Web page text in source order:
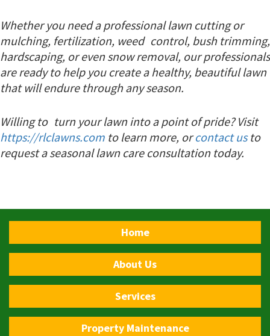
Whether you need a professional lawn cutting or
mulching, fertilization, weed control, bush trimming,
hardscaping, or even snow removal, our professionals
are ready to help you create a healthy, beautiful lawn
that will endure through any season.
Willing to turn your lawn into a point of pride? Visit
https://rlclawns.com to learn more, orcontact usto
request a seasonal lawn care consultation today.
Home
About Us
Services
Property Maintenance